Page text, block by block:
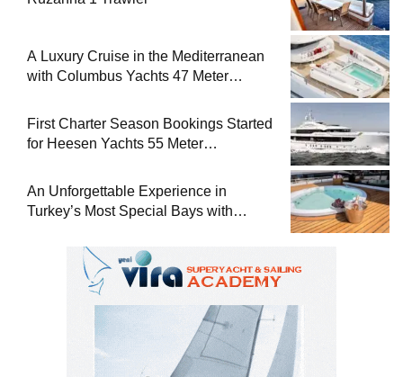
A Luxury Cruise in the Mediterranean
with Columbus Yachts 47 Meter
First Charter Season Bookings Started
for Heesen Yachts 55 Meter
An Unforgettable Experience in
Turkey’s Most Special Bays with